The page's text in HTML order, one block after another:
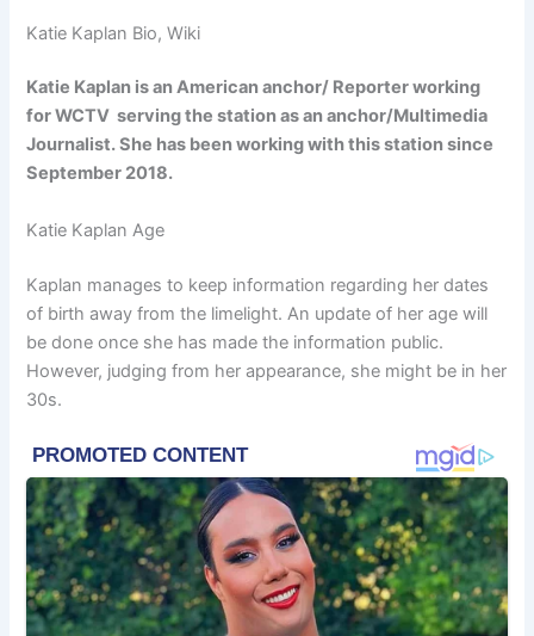
Katie Kaplan Bio, Wiki
Katie Kaplan is an American anchor/ Reporter working
for WCTV serving the station as an anchor/Multimedia
Journalist. She has been working with this station since
September 2018.
Katie Kaplan Age
Kaplan manages to keep information regarding her dates
of birth away from the limelight. An update of her age will
be done once she has made the information public.
However, judging from her appearance, she might be in her
30s.